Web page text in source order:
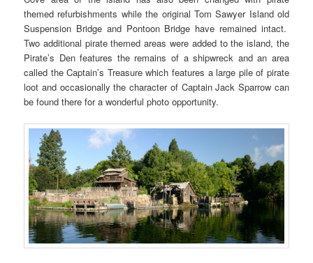
themed refurbishments while the original Tom Sawyer Island old
Suspension Bridge and Pontoon Bridge have remained intact.
Two additional pirate themed areas were added to the island, the
Pirate’s Den features the remains of a shipwreck and an area
called the Captain’s Treasure which features a large pile of pirate
loot and occasionally the character of Captain Jack Sparrow can
be found there for a wonderful photo opportunity.